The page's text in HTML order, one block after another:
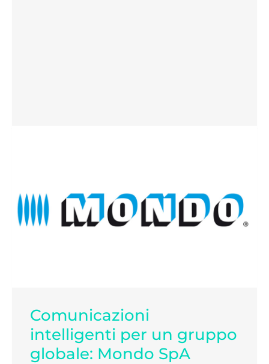
Comunicazioni
intelligenti per un gruppo
globale: Mondo SpA